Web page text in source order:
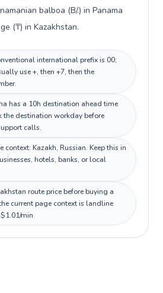
balboa (B/.) in Panama
(₸) in Kazakhstan.
international prefix is 00;
use +, then +7, then the
has a 10h destination ahead time
the destination workday before
calls.
Kazakh, Russian. Keep this in
hotels, banks, or local
route price before buying a
current page context is landline
min.